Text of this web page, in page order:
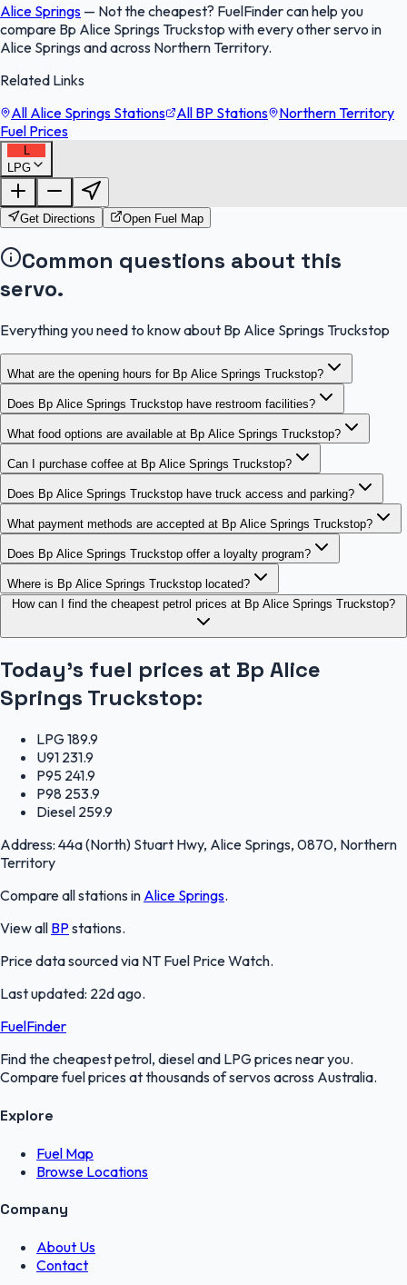
Alice Springs — Not the cheapest? FuelFinder can help you
compare Bp Alice Springs Truckstop with every other servo in
Alice Springs and across Northern Territory.
Related Links
All Alice Springs Stations
All BP Stations
Northern Territory
Fuel Prices
L
LPG
FuelFinder |
OpenStreetMap
Get Directions Open Fuel Map
Common questions about this
servo.
Everything you need to know about Bp Alice Springs Truckstop
What are the opening hours for Bp Alice Springs Truckstop?
Does Bp Alice Springs Truckstop have restroom facilities?
What food options are available at Bp Alice Springs Truckstop?
Can I purchase coffee at Bp Alice Springs Truckstop?
Does Bp Alice Springs Truckstop have truck access and parking?
What payment methods are accepted at Bp Alice Springs Truckstop?
Does Bp Alice Springs Truckstop offer a loyalty program?
Where is Bp Alice Springs Truckstop located?
How can I find the cheapest petrol prices at Bp Alice Springs Truckstop?
Today's fuel prices at Bp Alice
Springs Truckstop:
LPG 189.9
U91 231.9
P95 241.9
P98 253.9
Diesel 259.9
Address: 44a (North) Stuart Hwy, Alice Springs, 0870, Northern
Territory
Compare all stations in Alice Springs.
View all BP stations.
Price data sourced via NT Fuel Price Watch.
Last updated: 22d ago.
FuelFinder
Find the cheapest petrol, diesel and LPG prices near you.
Compare fuel prices at thousands of servos across Australia.
Explore
Fuel Map
Browse Locations
Company
About Us
Contact